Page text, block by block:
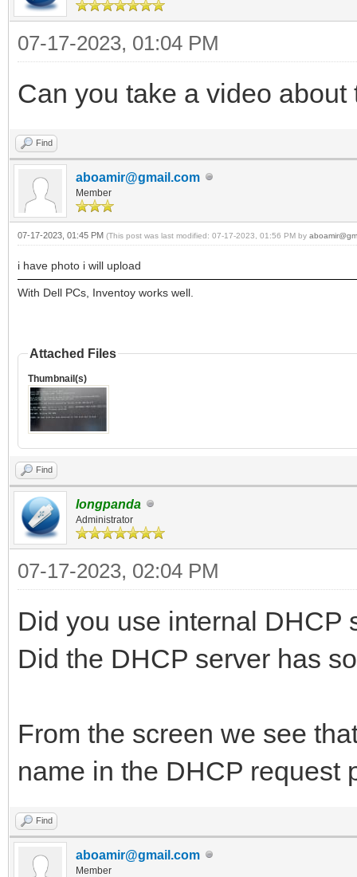
07-17-2023, 01:04 PM
Can you take a video
Find
aboamir@gmail.com
Member
07-17-2023, 01:45 PM (This post was last modified: 07-17-2023, 01:56 PM by
i have photo i will upload
With Dell PCs, Inventoy works well.
Attached Files
Thumbnail(s)
Find
longpanda
Administrator
07-17-2023, 02:04 PM
Did you use internal DHCP
Did the DHCP server has
From the screen we see
name in the DHCP request
Find
aboamir@gmail.com
Member